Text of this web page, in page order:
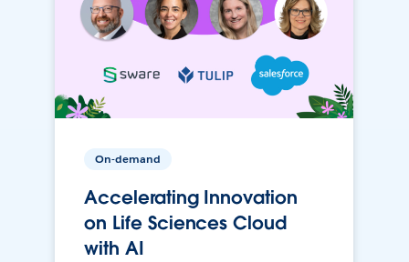
On-demand
Accelerating Innovation
on Life Sciences Cloud
with AI